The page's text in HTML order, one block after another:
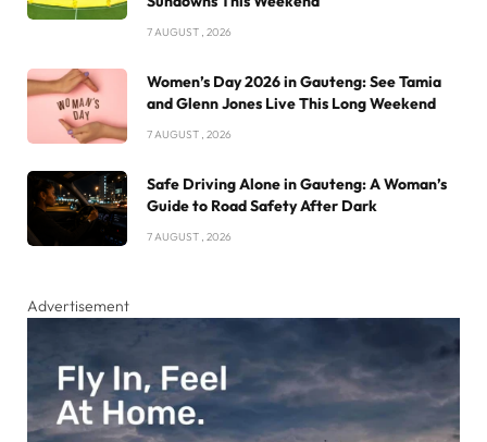
7 AUGUST , 2026
Women’s Day 2026 in Gauteng: See Tamia
and Glenn Jones Live This Long Weekend
7 AUGUST , 2026
Safe Driving Alone in Gauteng: A Woman’s
Guide to Road Safety After Dark
7 AUGUST , 2026
Advertisement